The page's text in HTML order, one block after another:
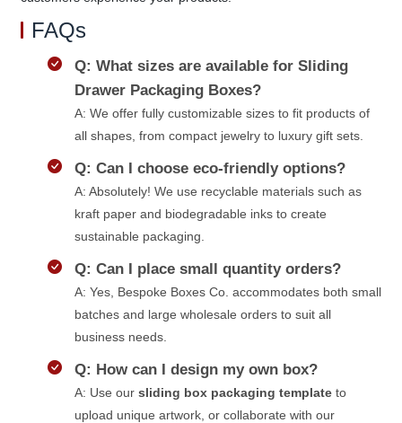
FAQs
Q: What sizes are available for Sliding
Drawer Packaging Boxes?
A: We offer fully customizable sizes to fit products of
all shapes, from compact jewelry to luxury gift sets.
Q: Can I choose eco-friendly options?
A: Absolutely! We use recyclable materials such as
kraft paper and biodegradable inks to create
sustainable packaging.
Q: Can I place small quantity orders?
A: Yes, Bespoke Boxes Co. accommodates both small
batches and large wholesale orders to suit all
business needs.
Q: How can I design my own box?
A: Use our sliding box packaging templateto
upload unique artwork, or collaborate with our